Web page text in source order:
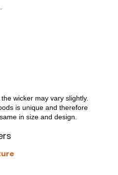
wicker may vary slightly.
is unique and therefore
in size and design.